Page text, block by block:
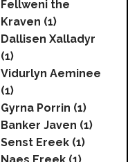
Fellweni the
Kraven (1)
Dallisen Xalladyr
(1)
Vidurlyn Aeminee
(1)
Gyrna Porrin (1)
Banker Javen (1)
Senst Ereek (1)